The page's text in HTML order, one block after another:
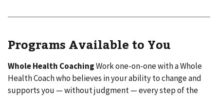
Programs Available to You
Whole Health CoachingWork one-on-one with a Whole
Health Coach who believes in your ability to change and
supports you — without judgment — every step of the